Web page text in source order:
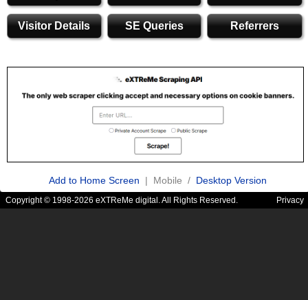
Visitor Details SE Queries Referrers
Add to Home Screen | Mobile / Desktop Version
Copyright © 1998-2026 eXTReMe digital. All Rights Reserved. Privacy